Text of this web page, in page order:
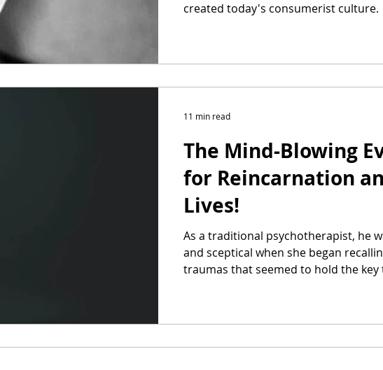
created today's consumerist culture.
The Mind-Blowing
for Reincarnation
Lives!
As a traditional psychotherapist, he
and sceptical when she began
traumas that seemed to hold the key
11 min read